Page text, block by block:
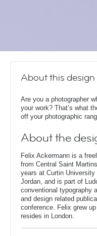
About this design
Are you a photographer
your work? That’s what
off your photographic
About the
Felix Ackermann is a
from Central Saint
years at Curtin
Jordan, and is part of
conventional typography
and design related
conference. Felix grew
resides in London.